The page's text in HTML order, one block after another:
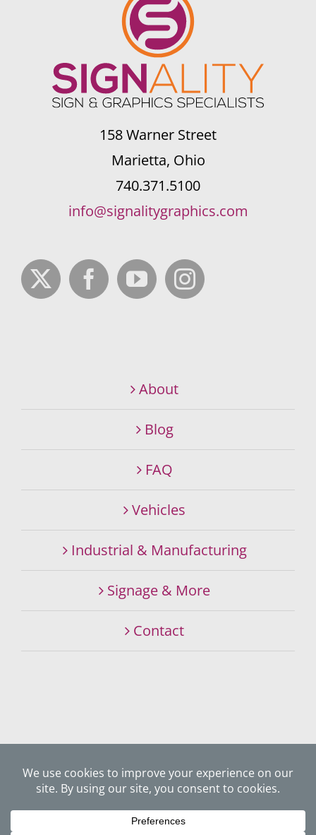
158 Warner Street
Marietta, Ohio
740.371.5100
info@signalitygraphics.com
About
Blog
FAQ
Vehicles
Industrial & Manufacturing
Signage & More
Contact
RIGHTS RESERVED.